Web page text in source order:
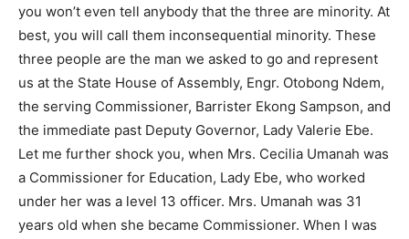
you won’t even tell anybody that the three are minority. At
best, you will call them inconsequential minority. These
three people are the man we asked to go and represent
us at the State House of Assembly, Engr. Otobong Ndem,
the serving Commissioner, Barrister Ekong Sampson, and
the immediate past Deputy Governor, Lady Valerie Ebe.
Let me further shock you, when Mrs. Cecilia Umanah was
a Commissioner for Education, Lady Ebe, who worked
under her was a level 13 officer. Mrs. Umanah was 31
years old when she became Commissioner. When I was